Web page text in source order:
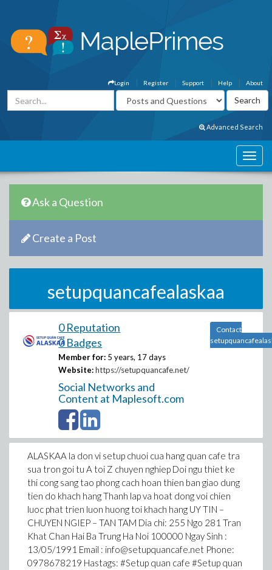
About
Help
Support
Register
Login
Advanced Search
Ask a Question
Create a Post
setupquancafealaskaa
0 Reputation
0 Badges
Member for: 5 years, 17 days
Website: https://setupquancafe.net/
Social Networks and
Content at Maplesoft.com
Contact
ALASKAA la don vi setup chuoi cua hang quan cafe tra
sua tron goi tu A toi Z chuyen nghiep Doi ngu thiet ke
thi cong sang tao phong cach hoan thien ban giao dung
tien do khach hang Thanh lap va hoat dong voi chien
luoc phat trien luon huong toi khach hang UY TIN –
CHUYEN NGIEP – TAN TAM Dia chi: 255 Ngo 281 Tran
Khat Chan Hai Ba Trung Ha Noi 100000 Ngay Sinh :
13/05/1991 Email : info@setupquancafe.net Phone:
0978678219 Hastags: #Setup quan cafe #Setup quan